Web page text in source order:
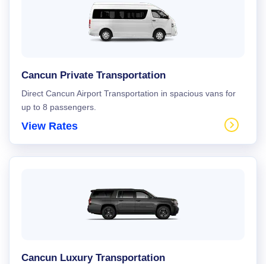
Cancun Private Transportation
Direct Cancun Airport Transportation in spacious vans for
up to 8 passengers.
View Rates
Cancun Luxury Transportation